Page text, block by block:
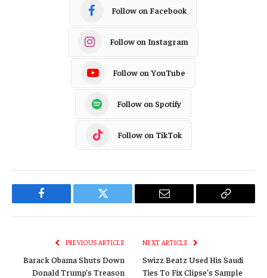
Follow on Facebook
Follow on Instagram
Follow on YouTube
Follow on Spotify
Follow on TikTok
Facebook Twitter Email
Copy
PREVIOUS ARTICLE
Barack Obama Shuts Down
Donald Trump’s Treason
NEXT ARTICLE
Swizz Beatz Used His Saudi
Ties To Fix Clipse’s Sample